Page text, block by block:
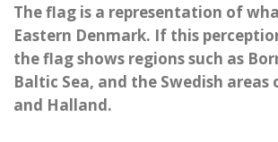
The flag is a representation of
Eastern Denmark. If this
the flag shows regions such as
Baltic Sea, and the Swedish areas
and Halland.